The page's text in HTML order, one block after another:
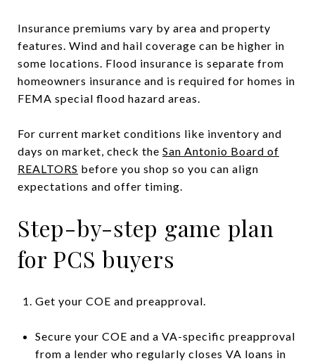
Insurance premiums vary by area and property
features. Wind and hail coverage can be higher in
some locations. Flood insurance is separate from
homeowners insurance and is required for homes in
FEMA special flood hazard areas.
For current market conditions like inventory and
days on market, check the San Antonio Board of
REALTORS before you shop so you can align
expectations and offer timing.
Step-by-step game plan
for PCS buyers
Get your COE and preapproval.
Secure your COE and a VA-specific preapproval
from a lender who regularly closes VA loans in